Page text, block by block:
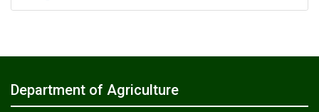
Department of Agriculture